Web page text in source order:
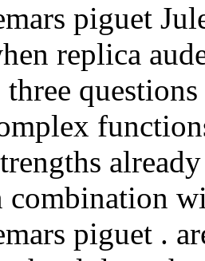
piguet
replica
combination
piguet .